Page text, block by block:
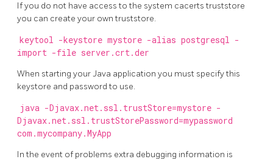
If you do not have access to the system cacerts truststore
you can create your own truststore.
keytool -keystore mystore -alias postgresql -
import -file server.crt.der
When starting your Java application you must specify this
keystore and password to use.
java -Djavax.net.ssl.trustStore=mystore -
Djavax.net.ssl.trustStorePassword=mypassword
com.mycompany.MyApp
In the event of problems extra debugging information is